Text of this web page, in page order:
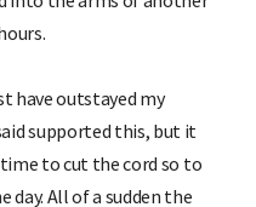
have outstayed my
supported this, but it
to cut the cord so to
day. All of a sudden the